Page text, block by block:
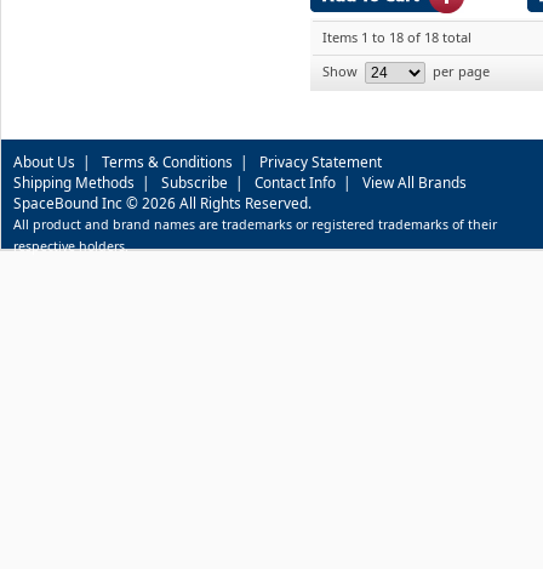
Items 1 to 18 of 18 total
Show
per page
About Us | Terms & Conditions | Privacy Statement
Shipping Methods | Subscribe | Contact Info | View All Brands
SpaceBound Inc © 2026 All Rights Reserved.
All product and brand names are trademarks or registered trademarks of their
respective holders.